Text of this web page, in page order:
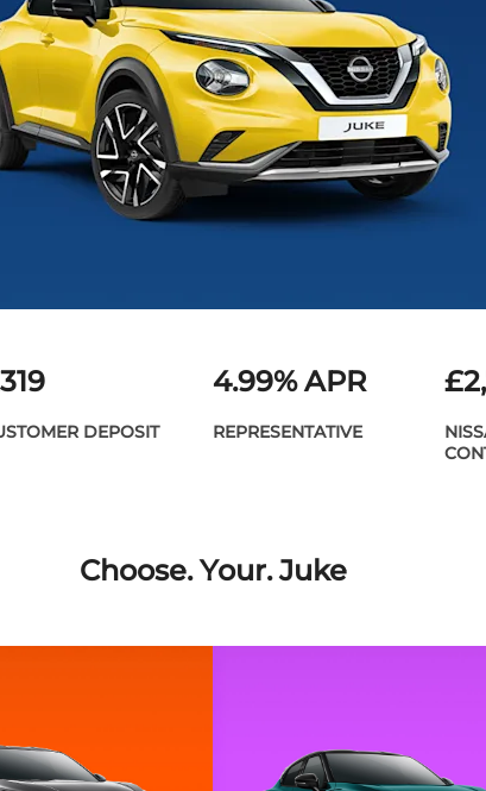
DEPOSIT
​4.99% APR
REPRESENTATIVE
Choose. Your. Juke